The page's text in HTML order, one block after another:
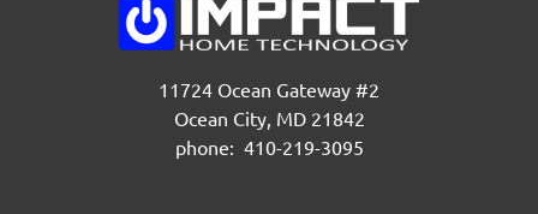
11724 Ocean Gateway #2
Ocean City, MD 21842
phone: 410-219-3095